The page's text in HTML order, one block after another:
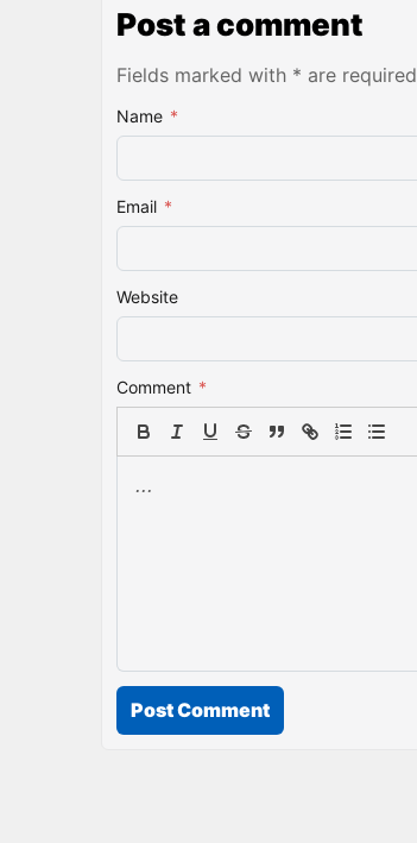
Post a comment
Fields marked with * are required
Name *
Email *
Website
Comment *
Post Comment